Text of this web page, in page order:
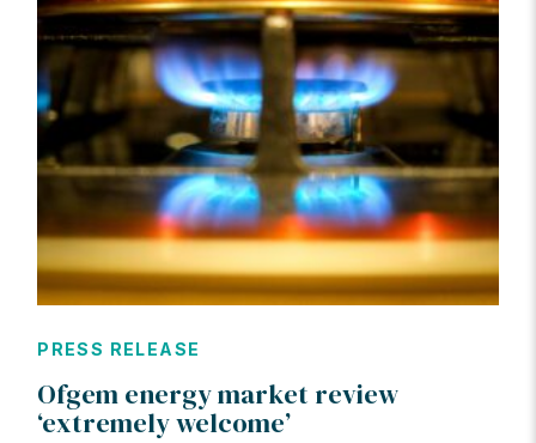
PRESS RELEASE
Ofgem energy market review
‘extremely welcome’